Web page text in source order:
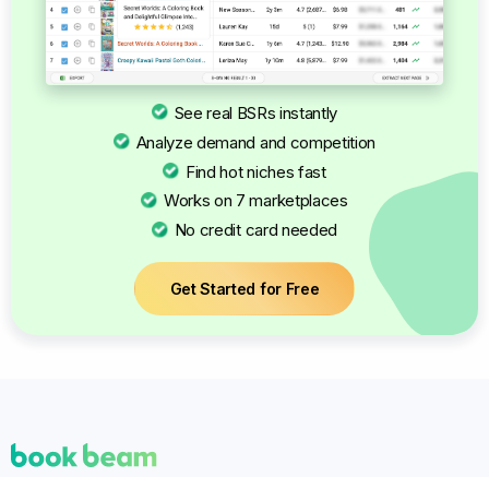
See real BSRs instantly
Analyze demand and competition
Find hot niches fast
Works on 7 marketplaces
No credit card needed
Get Started for Free